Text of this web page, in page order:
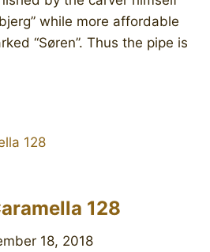
while more affordable
“Søren”. Thus the pipe is
128
18, 2018